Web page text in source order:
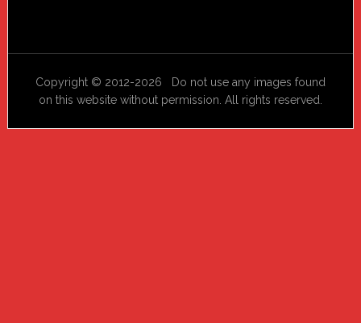
Copyright © 2012-2026 Do not use any images found
on this website without permission. All rights reserved.